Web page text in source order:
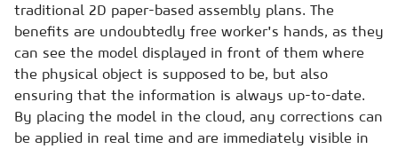
traditional 2D paper-based assembly plans. The
benefits are undoubtedly free worker's hands, as they
can see the model displayed in front of them where
the physical object is supposed to be, but also
ensuring that the information is always up-to-date.
By placing the model in the cloud, any corrections can
be applied in real time and are immediately visible in